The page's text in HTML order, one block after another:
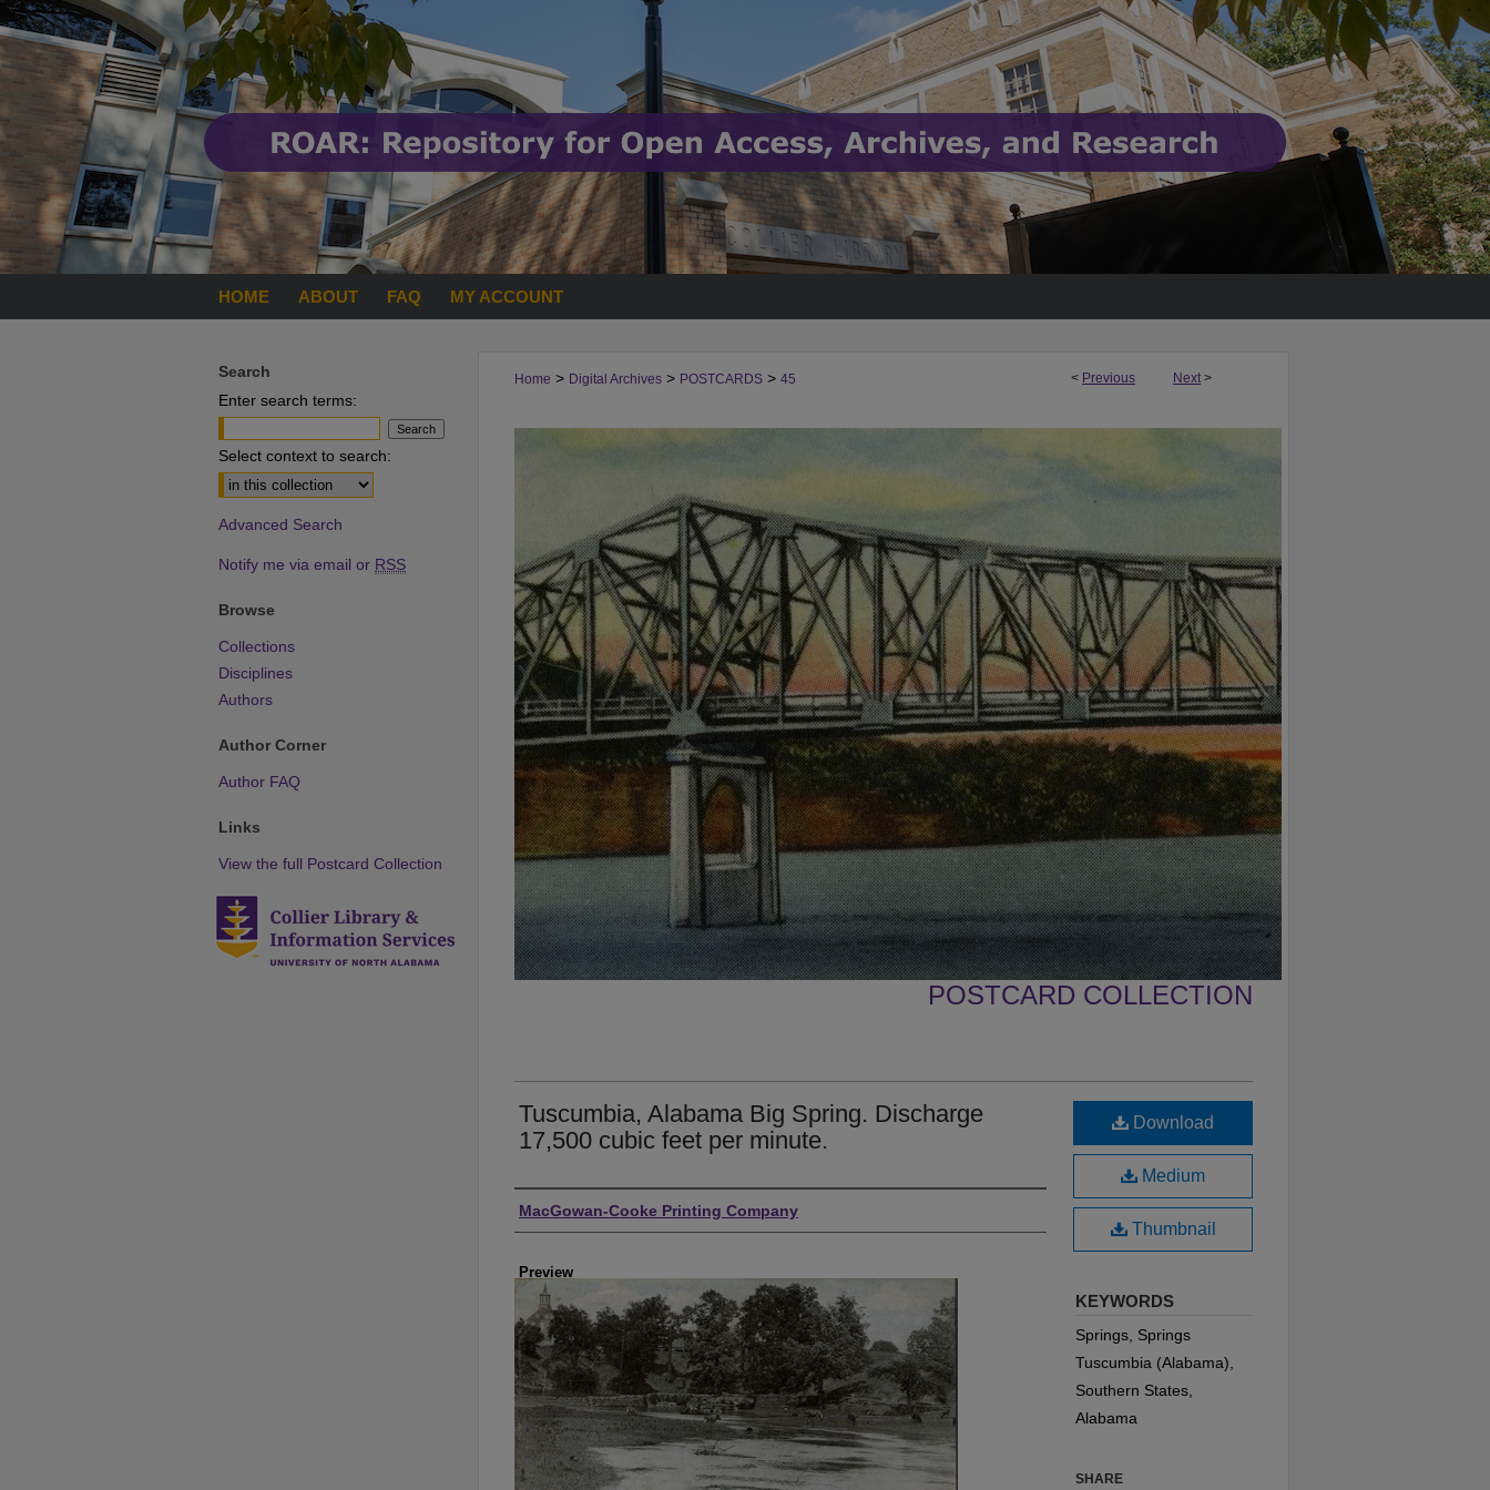
HOME ABOUT FAQ MY ACCOUNT
< Previous Next >
Home > Digital Archives > POSTCARDS > 45
POSTCARD COLLECTION
Tuscumbia, Alabama Big Spring. Discharge
17,500 cubic feet per minute.
Creator
MacGowan-Cooke Printing Company
Preview
Download
Medium
Thumbnail
KEYWORDS
Springs, Springs
Tuscumbia (Alabama),
Southern States,
Alabama
SHARE
Search
Enter search terms:
Select context to search:
Advanced Search
Notify me via email or RSS
Browse
Collections
Disciplines
Authors
Author Corner
Author FAQ
Links
View the full Postcard Collection